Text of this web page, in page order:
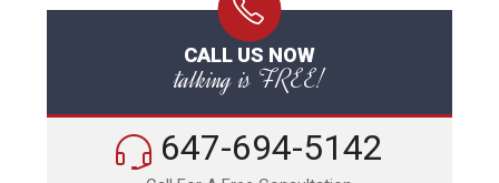
CALL US NOW
talking is FREE!
647-694-5142